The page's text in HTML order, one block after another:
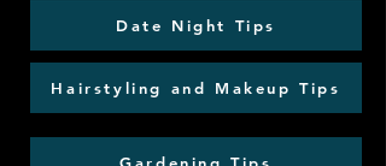
Date Night Tips
Hairstyling and Makeup Tips